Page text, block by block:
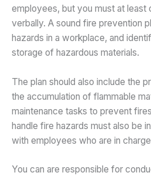
employees, but you must at least
verbally. A sound fire prevention
hazards in a workplace, and
storage of hazardous materials.
The plan should also include the
the accumulation of flammable
maintenance tasks to prevent
handle fire hazards must also be
with employees who are in
You can are responsible for